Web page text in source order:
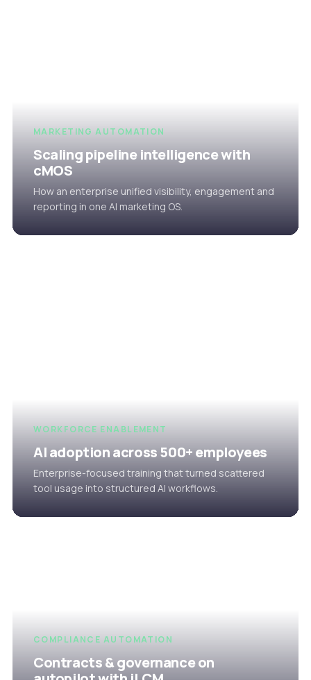
MARKETING AUTOMATION
Scaling pipeline intelligence with
cMOS
How an enterprise unified visibility, engagement and
reporting in one AI marketing OS.
WORKFORCE ENABLEMENT
AI adoption across 500+ employees
Enterprise-focused training that turned scattered
tool usage into structured AI workflows.
COMPLIANCE AUTOMATION
Contracts & governance on